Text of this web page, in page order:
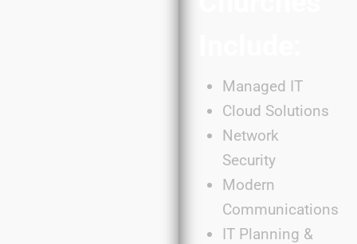
Managed IT
Cloud Solutions
Network
Security
Modern
Communications
IT Planning &